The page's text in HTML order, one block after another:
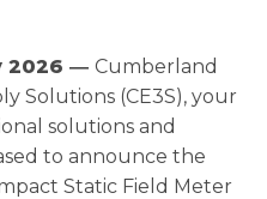
2026 ― Cumberland
Solutions (CE3S), your
solutions and
to announce the
Static Field Meter